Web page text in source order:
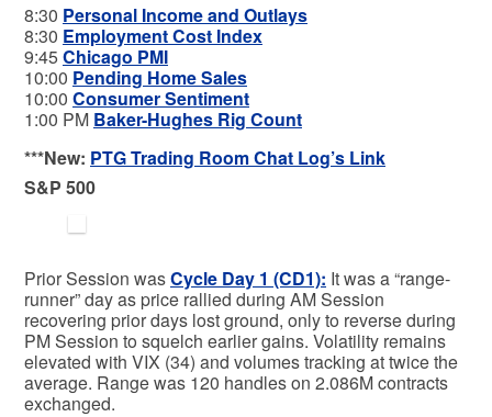
8:30 Personal Income and Outlays
8:30 Employment Cost Index
9:45Chicago PMI
10:00 Pending Home Sales
10:00 Consumer Sentiment
1:00 PM Baker-Hughes Rig Count
***New: PTG Trading Room Chat Log’s Link
S&P 500
Prior Session wasCycle Day 1 (CD1): It was a “range-
runner” day as price rallied during AM Session
recovering prior days lost ground, only to reverse during
PM Session to squelch earlier gains. Volatility remains
elevated with VIX (34) and volumes tracking at twice the
average. Range was 120 handles on 2.086M contracts
exchanged.